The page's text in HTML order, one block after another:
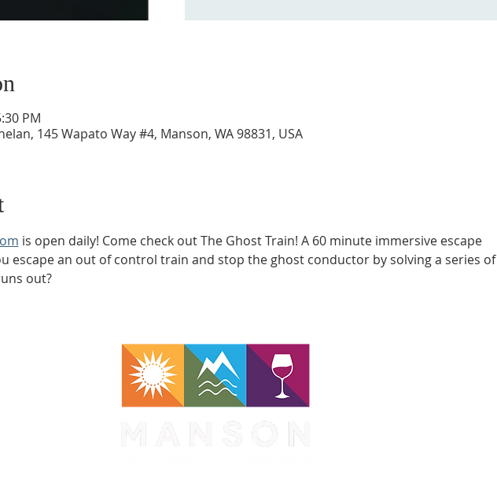
PM
145 Wapato Way #4, Manson, WA 98831, USA
is open daily! Come check out The Ghost Train! A 60 minute immersive escape
escape an out of control train and stop the ghost conductor by solving a series of
out?